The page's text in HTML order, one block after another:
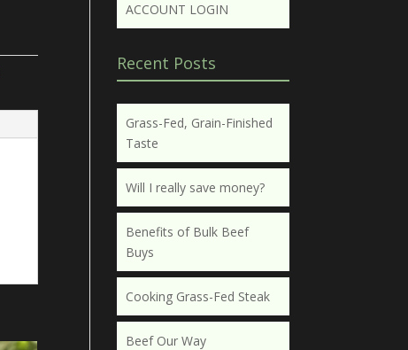
ACCOUNT LOGIN
Recent Posts
Grass-Fed, Grain-Finished
Taste
Will I really save money?
Benefits of Bulk Beef
Buys
Cooking Grass-Fed Steak
Beef Our Way